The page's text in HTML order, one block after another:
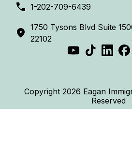
1-202-709-6439
1750 Tysons Blvd Suite
22102
Copyright 2026 Eagan
Reserved